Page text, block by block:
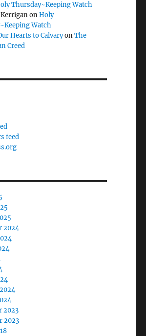
Thursday~Keeping Watch
onHoly
Watch
Hearts to CalvaryonThe
Creed
feed
2024
2023
2023